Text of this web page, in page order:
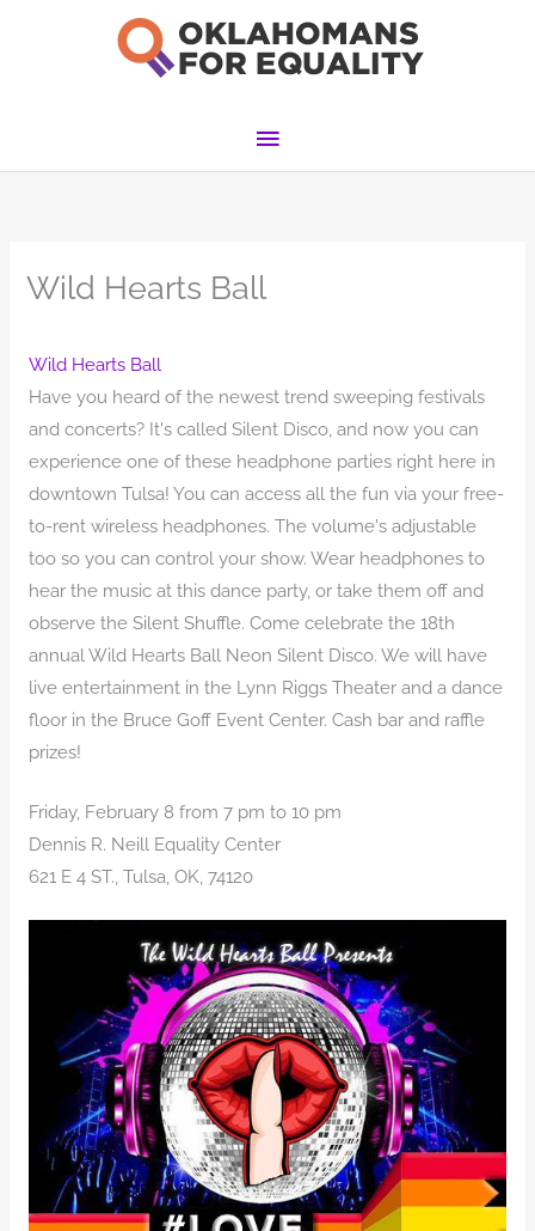
Main
Wild Hearts Ball
Wild Hearts Ball
Have you heard of the newest trend sweeping festivals
and concerts? It's called Silent Disco, and now you can
experience one of these headphone parties right here in
downtown Tulsa! You can access all the fun via your free-
to-rent wireless headphones. The volume's adjustable
too so you can control your show. Wear headphones to
hear the music at this dance party, or take them off and
observe the Silent Shuffle. Come celebrate the 18th
annual Wild Hearts Ball Neon Silent Disco. We will have
live entertainment in the Lynn Riggs Theater and a dance
floor in the Bruce Goff Event Center. Cash bar and raffle
prizes!
Friday, February 8 from 7 pm to 10 pm
Dennis R. Neill Equality Center
621 E 4 ST., Tulsa, OK, 74120